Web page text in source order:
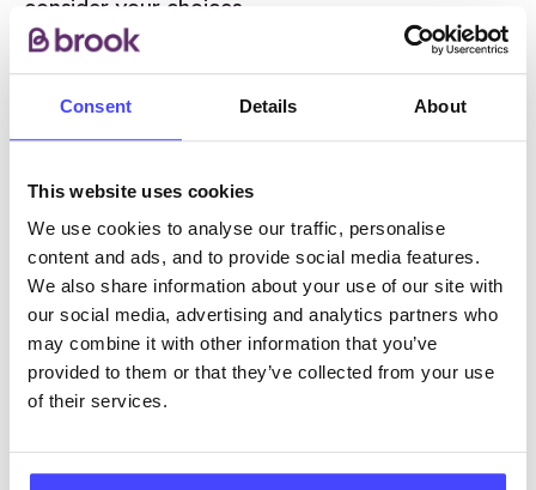
Consent Details About
This website uses cookies
We use cookies to analyse our traffic, personalise
content and ads, and to provide social media features.
We also share information about your use of our site with
our social media, advertising and analytics partners who
may combine it with other information that you’ve
provided to them or that they’ve collected from your use
of their services.
consider your choices.
If you are in a relationship, your partner could
feel happy, have mixed feelings or be unhappy
can be helpful. Talking to family or close friends
or a health professional about the pregnancy
may also be helpful, although the final decision
is always your own.
What if I’m unsure?
go for help.